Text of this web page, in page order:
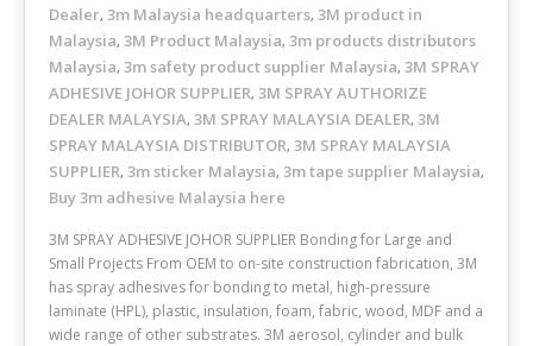
Dealer, 3m Malaysia headquarters, 3M product in
Malaysia, 3M Product Malaysia, 3m products distributors
Malaysia, 3m safety product supplier Malaysia, 3M SPRAY
ADHESIVE JOHOR SUPPLIER, 3M SPRAY AUTHORIZE
DEALER MALAYSIA, 3M SPRAY MALAYSIA DEALER, 3M
SPRAY MALAYSIA DISTRIBUTOR, 3M SPRAY MALAYSIA
SUPPLIER, 3m sticker Malaysia, 3m tape supplier Malaysia,
Buy 3m adhesive Malaysia here
3M SPRAY ADHESIVE JOHOR SUPPLIER Bonding for Large and
Small Projects From OEM to on-site construction fabrication, 3M
has spray adhesives for bonding to metal, high-pressure
laminate (HPL), plastic, insulation, foam, fabric, wood, MDF and a
wide range of other substrates. 3M aerosol, cylinder and bulk